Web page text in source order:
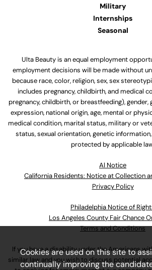
Military
Internships
Seasonal
Ulta Beauty is an equal employment
employment decisions will be made without
because race, color, religion, sex, sex
includes pregnancy, childbirth, and medical
pregnancy, childbirth, or breastfeeding), gender,
expression, national origin, age, mental or
medical condition, marital status, military or
status, sexual orientation, genetic
protected by applicable
Al Notice
California Residents: Notice at Collection
Privacy Policy
Philadelphia Notice of
Los Angeles County Fair Chance
Terms and Conditions
If you have a disability under the Americans
similar law and you wish to discuss potential
Cookies are used on this site to
continually improving the